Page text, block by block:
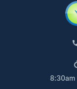
8:30am